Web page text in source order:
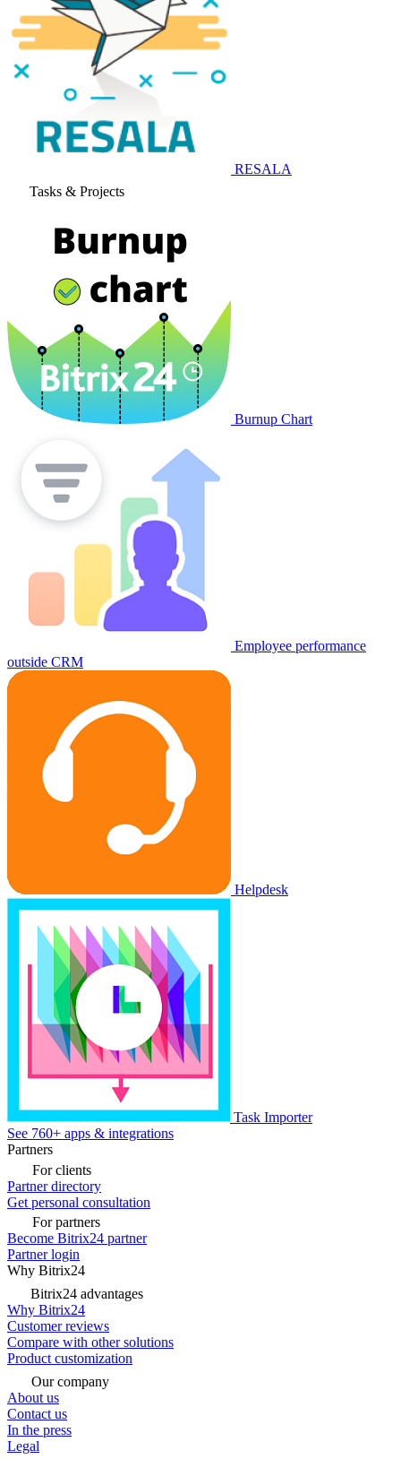
RESALA
Tasks & Projects
Burnup Chart
Employee performance
outside CRM
Helpdesk
Task Importer
See 760+ apps & integrations
Partners
For clients
Partner directory
Get personal consultation
For partners
Become Bitrix24 partner
Partner login
Why Bitrix24
Bitrix24 advantages
Why Bitrix24
Customer reviews
Compare with other solutions
Product customization
Our company
About us
Contact us
In the press
Legal